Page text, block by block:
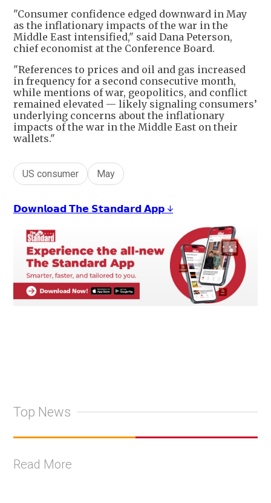
"Consumer confidence edged downward in May
as the inflationary impacts of the war in the
Middle East intensified," said Dana Peterson,
chief economist at the Conference Board.
"References to prices and oil and gas increased
in frequency for a second consecutive month,
while mentions of war, geopolitics, and conflict
remained elevated — likely signaling consumers’
underlying concerns about the inflationary
impacts of the war in the Middle East on their
wallets."
US consumer May
𝗗𝗼𝘄𝗻𝗹𝗼𝗮𝗱 𝗧𝗵𝗲 𝗦𝘁𝗮𝗻𝗱𝗮𝗿𝗱 𝗔𝗽𝗽 ↓
Top News
Read More